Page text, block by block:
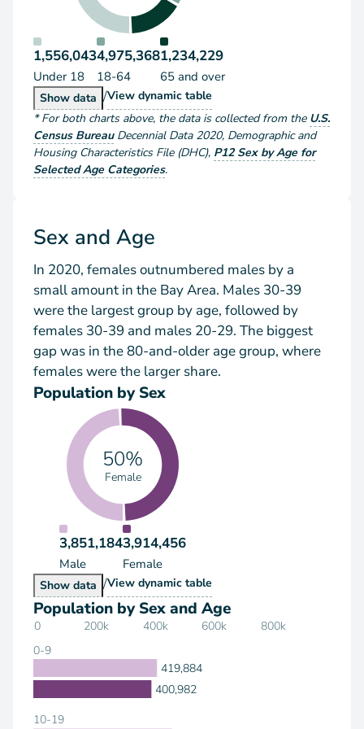
1,556,043
Under 18
4,975,368
18-64
1,234,229
65 and over
Show Population by Age Group
data /View Population by Age Group
dynamic table
*For both charts above, the data is collected from the U.S.
Census Bureau Decennial Data 2020, Demographic and
Housing Characteristics File (DHC), P12 Sex by Age for
Selected Age Categories.
Sex and Age
In 2020, females outnumbered males by a
small amount in the Bay Area. Males 30-39
were the largest group by age, followed by
females 30-39 and males 20-29. The biggest
gap was in the 80-and-older age group, where
females were the larger share.
Population by Sex
50%
Female
3,851,184
Male
3,914,456
Female
Show Population by Sex
data /View Population by Sex
dynamic table
Population by Sex and Age
0 200k 400k 600k 800k
0-9
10-19
419,884
400,982